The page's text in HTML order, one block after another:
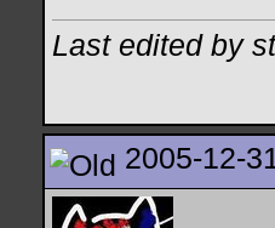
Last edited by
2005-12-